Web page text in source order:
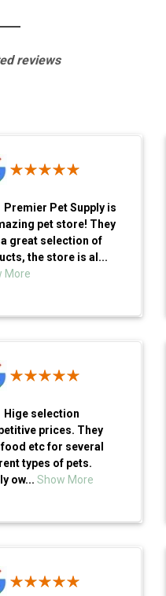
reviews
Premier Pet Supply is
pet store! They
a great selection of
the store is al...
More
Hige selection
prices. They
food etc for several
types of pets.
ow... Show More